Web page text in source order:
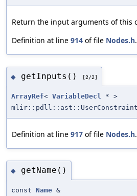
Return the input arguments of this
Definition at line 914 of file Nodes.h.
◆ getInputs() [2/2]
ArrayRef< VariableDecl
* >
Definition at line 917 of file Nodes.h.
◆ getName()
const Name &